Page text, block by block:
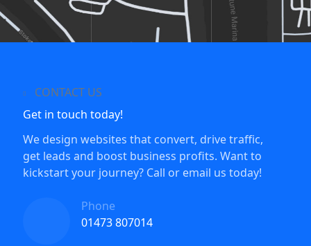
CONTACT US
Get in touch today!
We design websites that convert, drive traffic,
get leads and boost business profits. Want to
kickstart your journey? Call or email us today!
Phone
01473 807014